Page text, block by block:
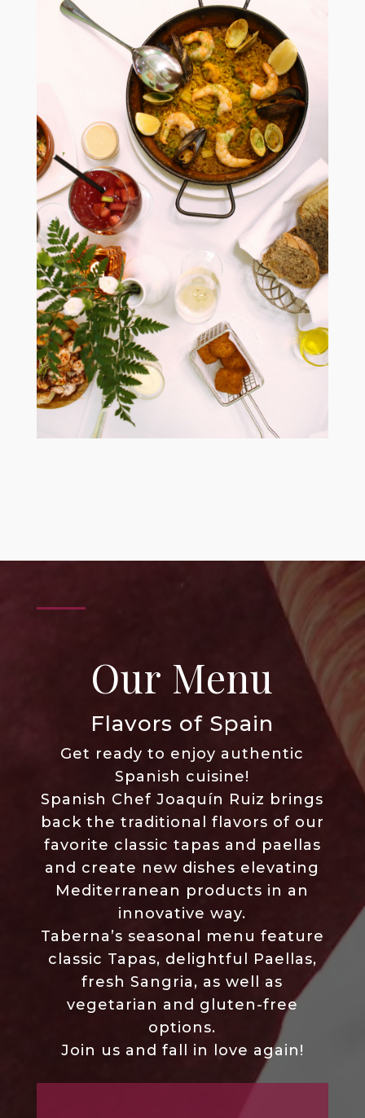
Our Menu
Flavors of Spain
Get ready to enjoy authentic
Spanish cuisine!
Spanish Chef Joaquín Ruiz brings
back the traditional flavors of our
favorite classic tapas and paellas
and create new dishes elevating
Mediterranean products in an
innovative way.
Taberna’s seasonal menu feature
classic Tapas, delightful Paellas,
fresh Sangria, as well as
vegetarian and gluten-free
options.
Join us and fall in love again!